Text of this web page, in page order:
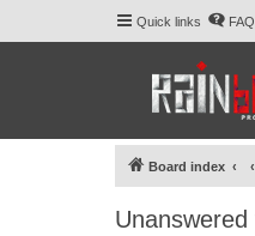
Quick links FAQ
Board index
Unanswered